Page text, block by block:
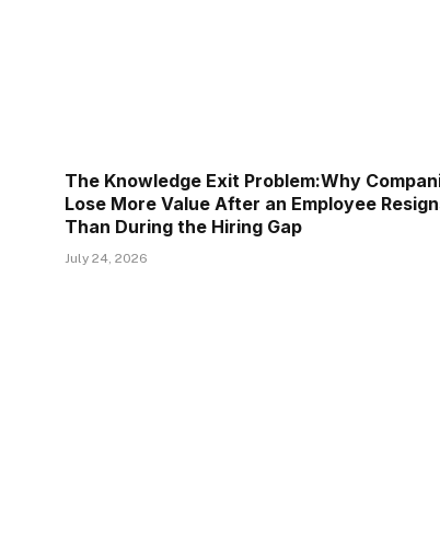
The Knowledge Exit Problem:Why
Lose More Value After an Employee
Than During the Hiring Gap
July 24, 2026